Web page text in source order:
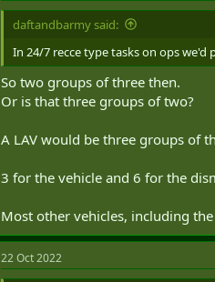
t
n
s
:
daftandbarmy said:
In 24/7 recce type tasks on ops
So two groups of three then.
Or is that three groups of two?
A LAV would be three groups of
3 for the vehicle and 6 for the
Most other vehicles, including
22 Oct 2022